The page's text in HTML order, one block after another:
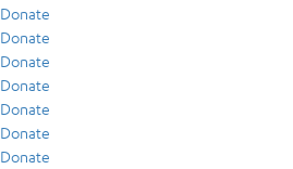
Donate
Donate
Donate
Donate
Donate
Donate
Donate